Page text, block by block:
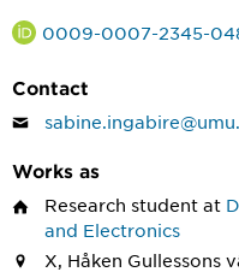
0009-0007-2345-
Contact
Works as
Research student at
and Electronics
X, Håken Gullessons